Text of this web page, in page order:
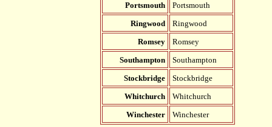
Portsmouth
Portsmouth
Ringwood
Ringwood
Romsey
Romsey
Southampton
Southampton
Stockbridge
Stockbridge
Whitchurch
Whitchurch
Winchester
Winchester